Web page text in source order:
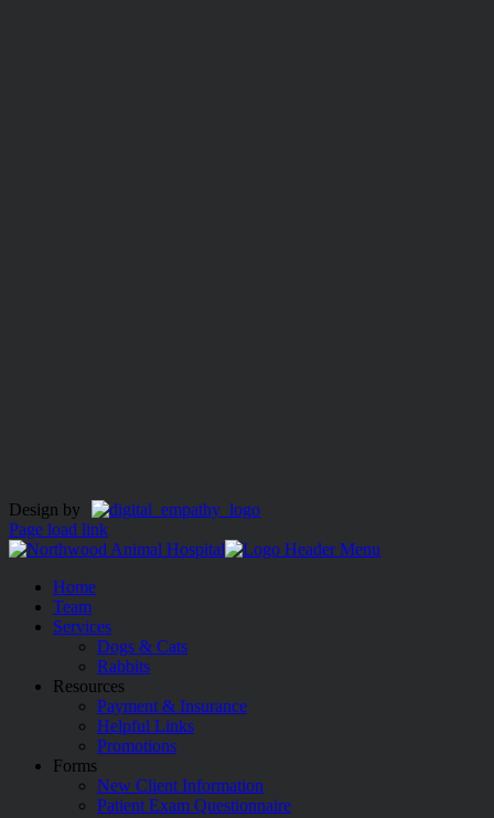
Design by
Page load link
Home
Team
Services
Dogs & Cats
Rabbits
Resources
Payment & Insurance
Helpful Links
Promotions
Forms
New Client Information
Patient Exam Questionnaire